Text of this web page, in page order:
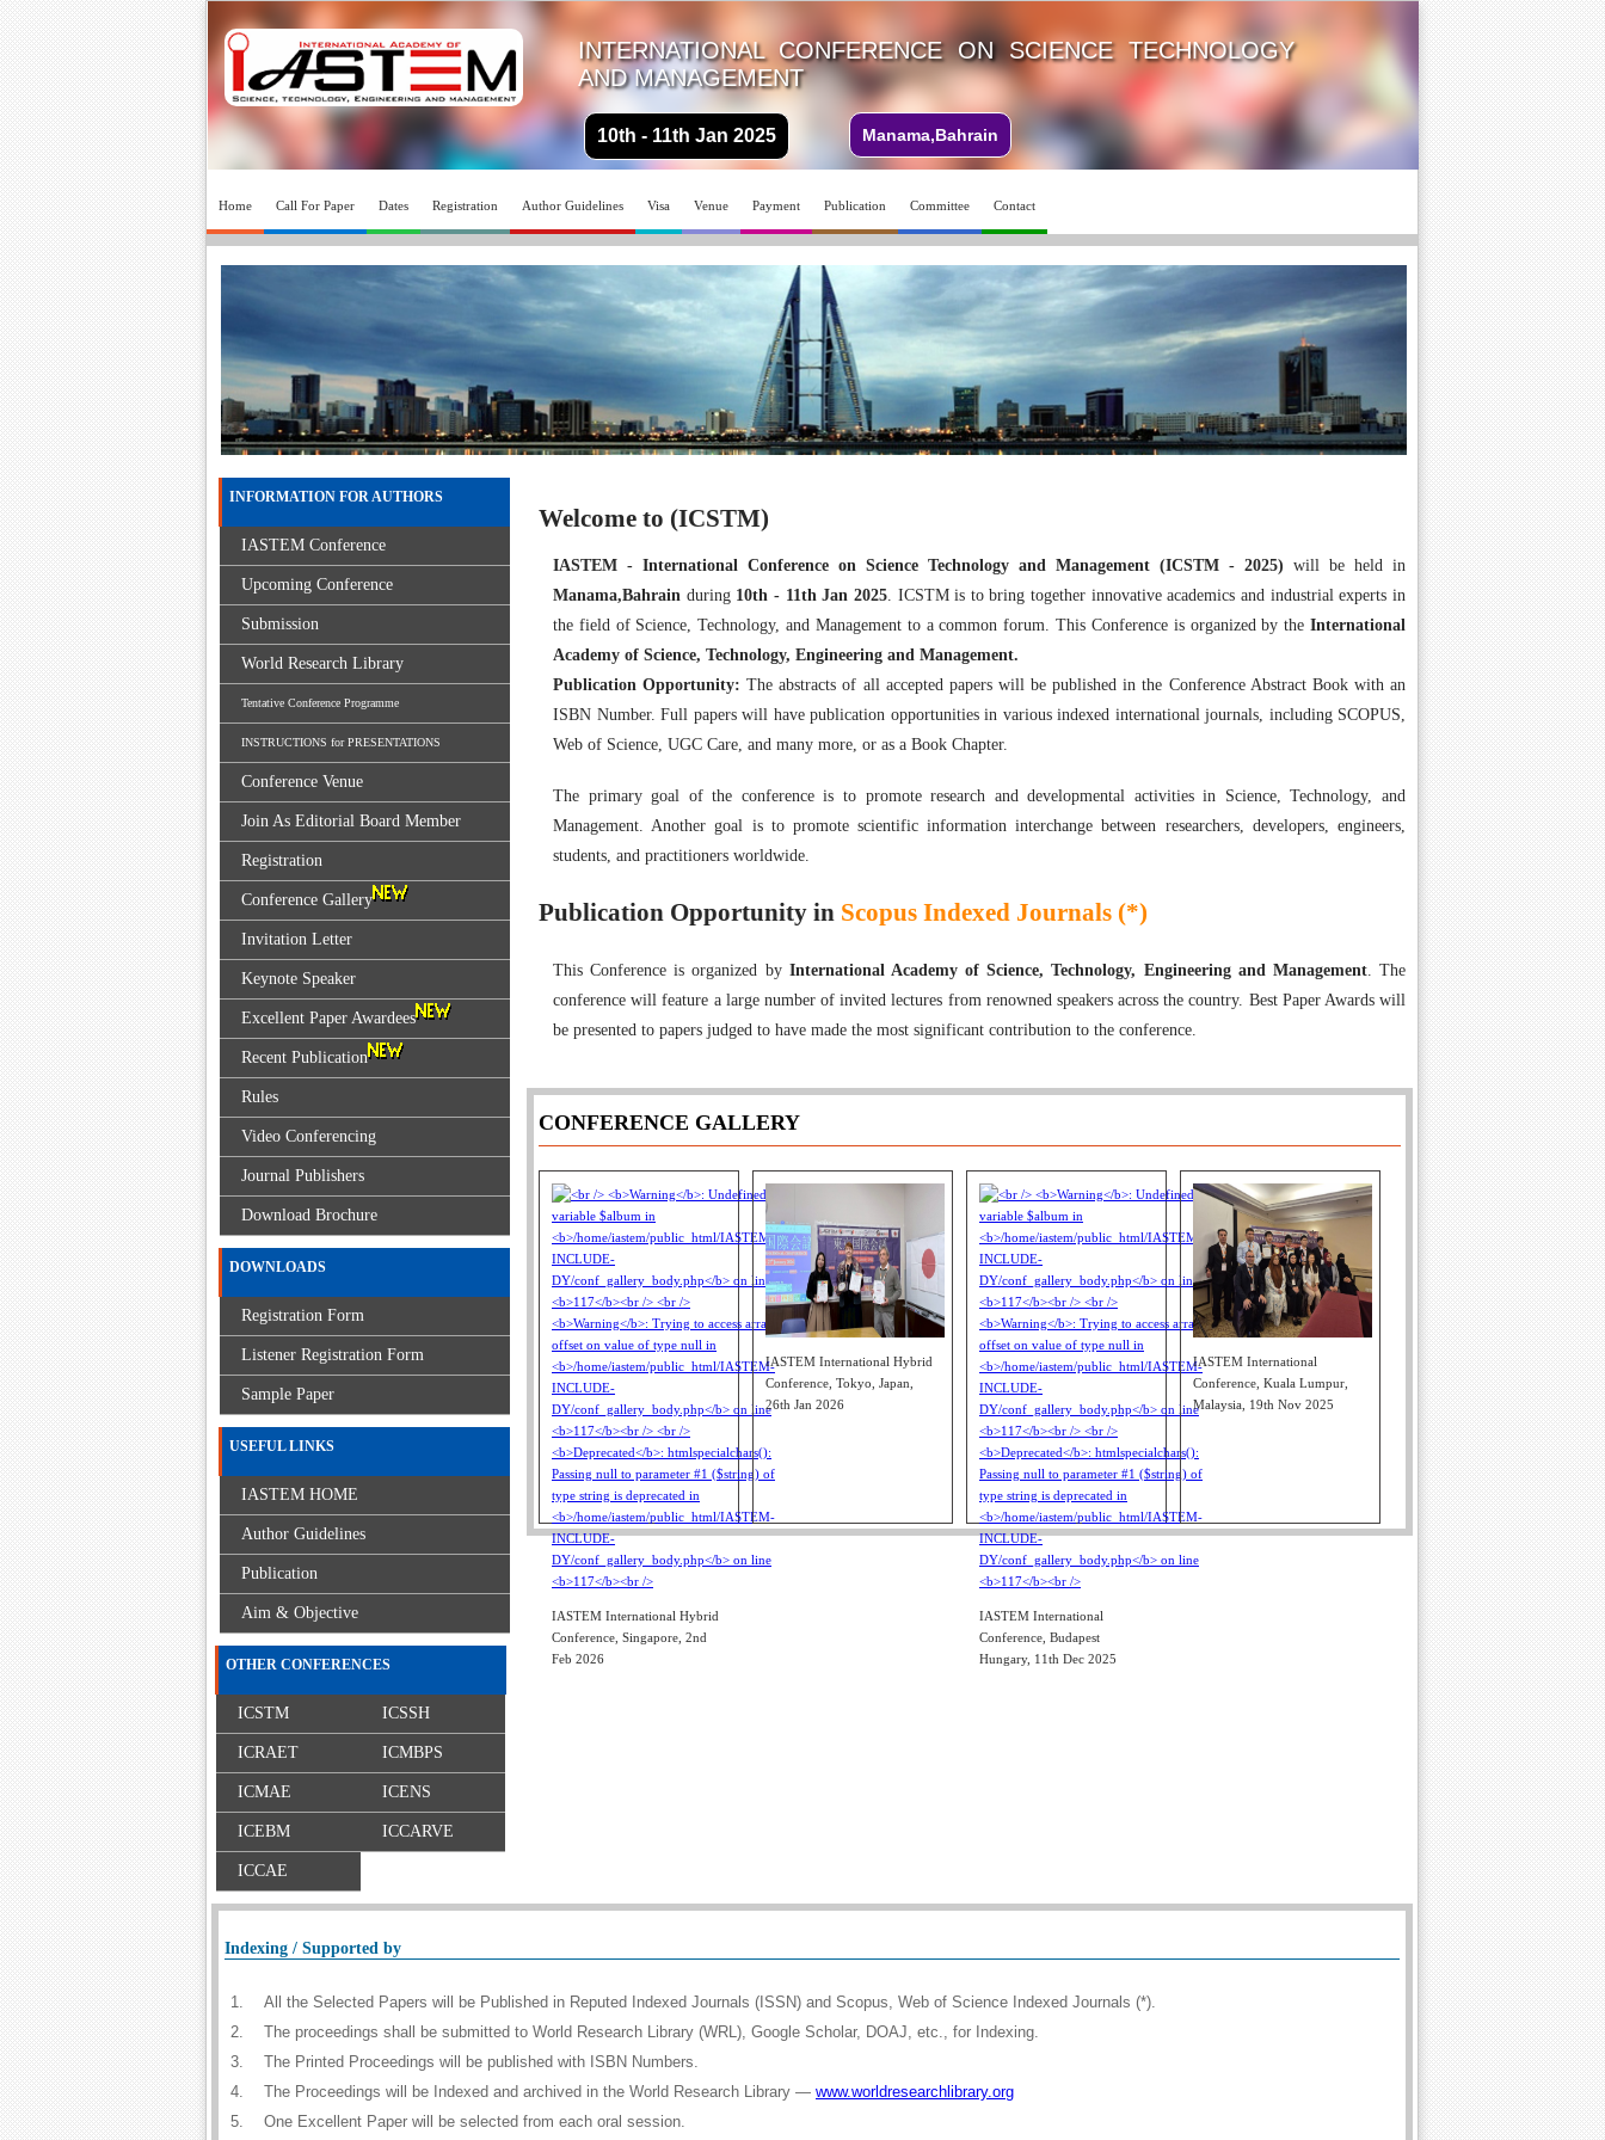
INTERNATIONAL CONFERENCE ON SCIENCE TECHNOLOGY
AND MANAGEMENT
10th - 11th Jan 2025 Manama,Bahrain
Home Call For Paper Dates Registration Author Guidelines Visa Venue Payment Publication Committee Contact
Welcome to (ICSTM)
IASTEM - International Conference on Science Technology and Management (ICSTM - 2025) will be held in
Manama,Bahrain during 10th - 11th Jan 2025. ICSTM is to bring together innovative academics and industrial experts in
the field of Science, Technology, and Management to a common forum. This Conference is organized by the International
Academy of Science, Technology, Engineering and Management.
Publication Opportunity: The abstracts of all accepted papers will be published in the Conference Abstract Book with an
ISBN Number. Full papers will have publication opportunities in various indexed international journals, including SCOPUS,
Web of Science, UGC Care, and many more, or as a Book Chapter.
The primary goal of the conference is to promote research and developmental activities in Science, Technology, and
Management. Another goal is to promote scientific information interchange between researchers, developers, engineers,
students, and practitioners worldwide.
Publication Opportunity in Scopus Indexed Journals (*)
This Conference is organized by International Academy of Science, Technology, Engineering and Management. The
conference will feature a large number of invited lectures from renowned speakers across the country. Best Paper Awards will
be presented to papers judged to have made the most significant contribution to the conference.
CONFERENCE GALLERY
IASTEM International Hybrid
Conference, Singapore, 2nd
Feb 2026
IASTEM International Hybrid
Conference, Tokyo, Japan,
26th Jan 2026
IASTEM International
Conference, Budapest
Hungary, 11th Dec 2025
IASTEM International
Conference, Kuala Lumpur,
Malaysia, 19th Nov 2025
INFORMATION FOR AUTHORS
IASTEM Conference
Upcoming Conference
Submission
World Research Library
Tentative Conference Programme
INSTRUCTIONS for PRESENTATIONS
Conference Venue
Join As Editorial Board Member
Registration
Conference Gallery
Invitation Letter
Keynote Speaker
Excellent Paper Awardees
Recent Publication
Rules
Video Conferencing
Journal Publishers
Download Brochure
DOWNLOADS
Registration Form
Listener Registration Form
Sample Paper
USEFUL LINKS
IASTEM HOME
Author Guidelines
Publication
Aim & Objective
OTHER CONFERENCES
ICSTM ICSSH
ICRAET ICMBPS
ICMAE ICENS
ICEBM ICCARVE
ICCAE
Indexing / Supported by
1.
All the Selected Papers will be Published in Reputed Indexed Journals (ISSN) and Scopus, Web of Science Indexed Journals (*).
2.
The proceedings shall be submitted to World Research Library (WRL), Google Scholar, DOAJ, etc., for Indexing.
3.
The Printed Proceedings will be published with ISBN Numbers.
4.
The Proceedings will be Indexed and archived in the World Research Library — www.worldresearchlibrary.org
5.
One Excellent Paper will be selected from each oral session.